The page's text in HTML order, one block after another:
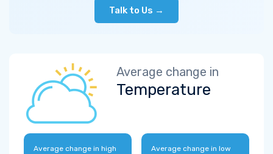
Talk to Us →
Average change in
Temperature
Average change in high
Average change in low